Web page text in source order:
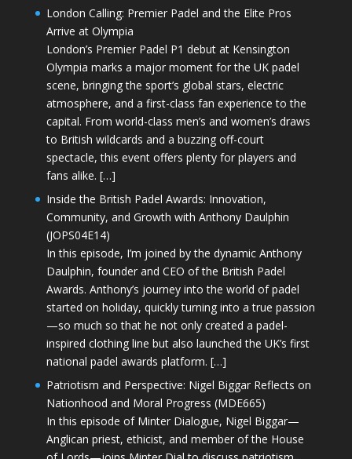
London Calling: Premier Padel and the Elite Pros
Arrive at Olympia
London’s Premier Padel P1 debut at Kensington
Olympia marks a major moment for the UK padel
scene, bringing the sport’s global stars, electric
atmosphere, and a first-class fan experience to the
capital. From world-class men’s and women’s draws
to British wildcards and a buzzing off-court
spectacle, this event offers plenty for players and
fans alike. […]
Inside the British Padel Awards: Innovation,
Community, and Growth with Anthony Daulphin
(JOPS04E14)
In this episode, I’m joined by the dynamic Anthony
Daulphin, founder and CEO of the British Padel
Awards. Anthony’s journey into the world of padel
started on holiday, quickly turning into a true passion
—so much so that he not only created a padel-
inspired clothing line but also launched the UK’s first
national padel awards platform. […]
Patriotism and Perspective: Nigel Biggar Reflects on
Nationhood and Moral Progress (MDE665)
In this episode of Minter Dialogue, Nigel Biggar—
Anglican priest, ethicist, and member of the House